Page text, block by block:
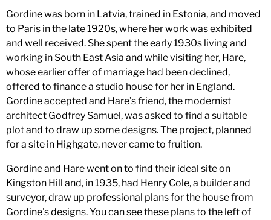
Gordine was born in Latvia, trained in Estonia, and moved
to Paris in the late 1920s, where her work was exhibited
and well received. She spent the early 1930s living and
working in South East Asia and while visiting her, Hare,
whose earlier offer of marriage had been declined,
offered to finance a studio house for her in England.
Gordine accepted and Hare’s friend, the modernist
architect Godfrey Samuel, was asked to find a suitable
plot and to draw up some designs. The project, planned
for a site in Highgate, never came to fruition.
Gordine and Hare went on to find their ideal site on
Kingston Hill and, in 1935, had Henry Cole, a builder and
surveyor, draw up professional plans for the house from
Gordine's designs. You can see these plans to the left of